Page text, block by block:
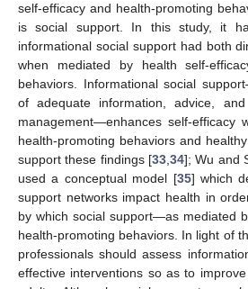
self-efficacy and health-promoting
is social support. In this study, it
informational social support had both
when mediated by health self-
behaviors. Informational social
of adequate information, advice,
management—enhances self-efficacy
health-promoting behaviors and
support these findings [33,34]; Wu and
used a conceptual model [35] which
support networks impact health in
by which social support—as mediated
health-promoting behaviors. In light of
professionals should assess
effective interventions so as to